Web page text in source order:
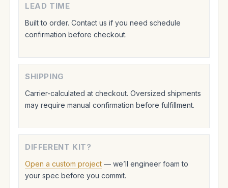
LEAD TIME
Built to order. Contact us if you need schedule
confirmation before checkout.
SHIPPING
Carrier-calculated at checkout. Oversized shipments
may require manual confirmation before fulfillment.
DIFFERENT KIT?
Open a custom project — we’ll engineer foam to
your spec before you commit.